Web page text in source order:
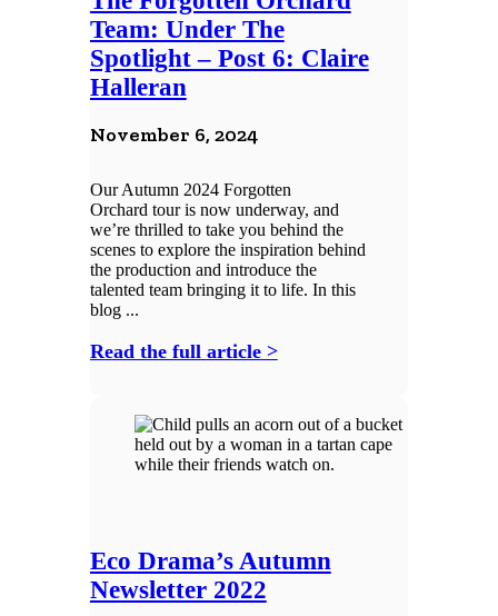
Team: Under The
Spotlight – Post 6: Claire
Halleran
November 6, 2024
Our Autumn 2024 Forgotten
Orchard tour is now underway, and
we’re thrilled to take you behind the
scenes to explore the inspiration behind
the production and introduce the
talented team bringing it to life. In this
blog ...
Read the full article >
Eco Drama’s Autumn
Newsletter 2022